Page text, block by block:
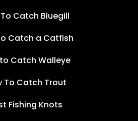
Catch Bluegill
Catch a Catfish
Catch Walleye
To Catch Trout
Fishing Knots